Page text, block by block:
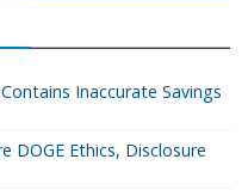
Contains Inaccurate Savings
DOGE Ethics, Disclosure